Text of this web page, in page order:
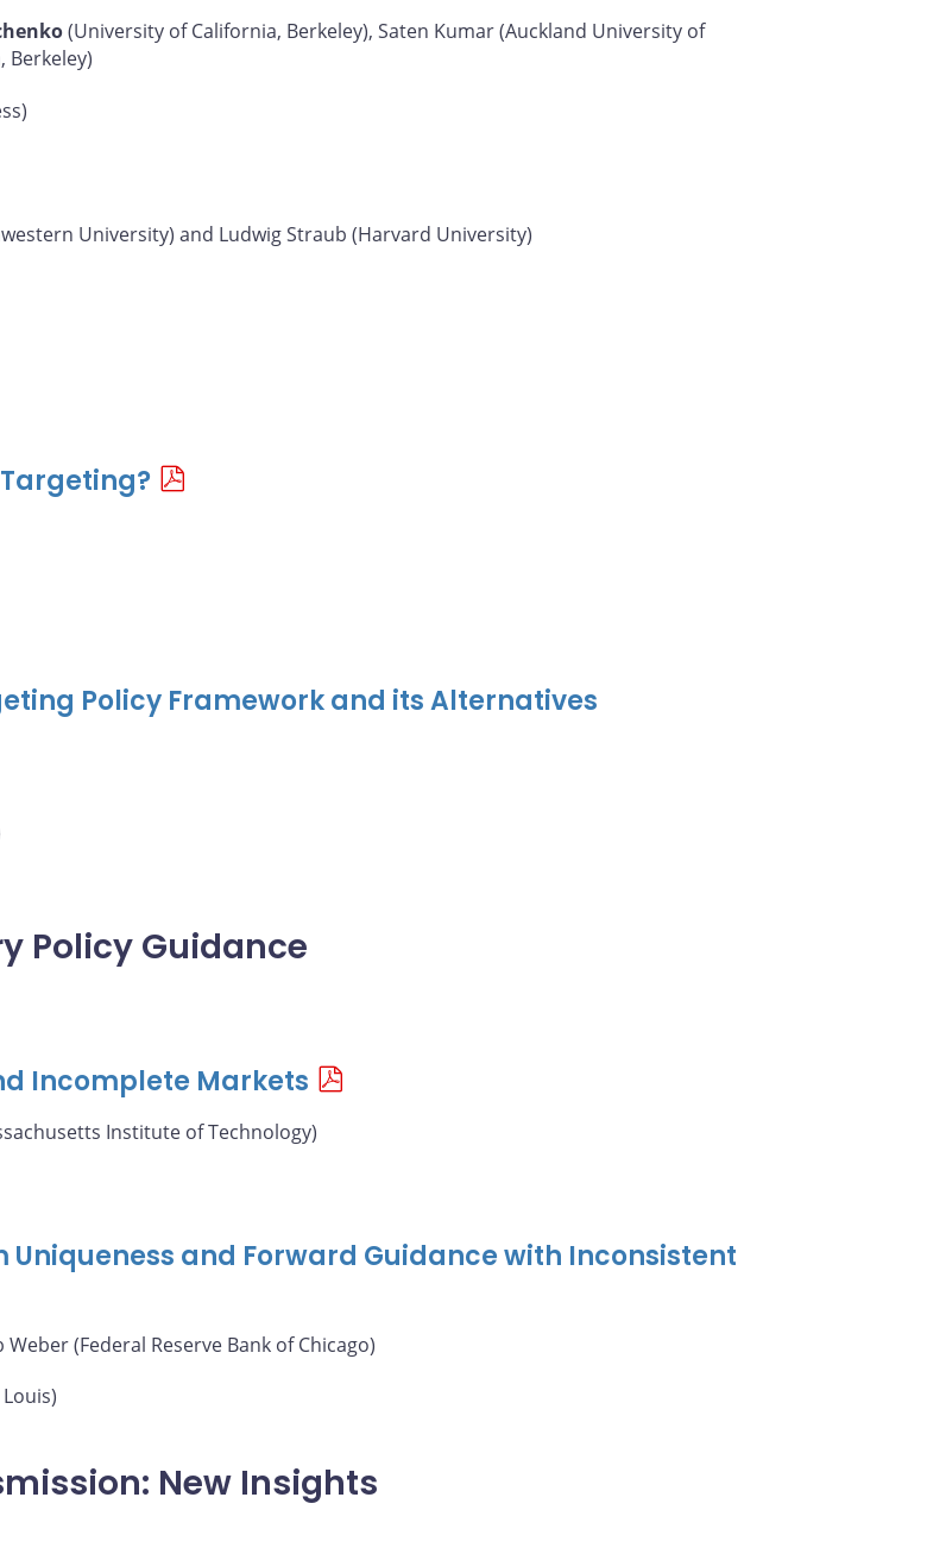
(University of California, Berkeley), Saten Kumar (Auckland University of
Berkeley)
University) and Ludwig Straub (Harvard University)
Policy Framework and its Alternatives
Policy Guidance
Incomplete Markets
Institute of Technology)
Uniqueness and Forward Guidance with Inconsistent
(Federal Reserve Bank of Chicago)
New Insights